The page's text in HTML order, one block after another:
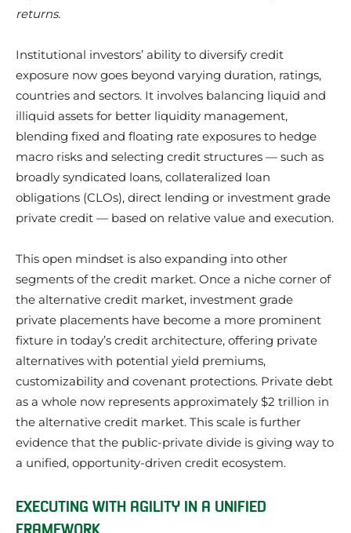
returns.
Institutional investors’ ability to diversify credit
exposure now goes beyond varying duration, ratings,
countries and sectors. It involves balancing liquid and
illiquid assets for better liquidity management,
blending fixed and floating rate exposures to hedge
macro risks and selecting credit structures — such as
broadly syndicated loans, collateralized loan
obligations (CLOs), direct lending or investment grade
private credit — based on relative value and execution.
This open mindset is also expanding into other
segments of the credit market. Once a niche corner of
the alternative credit market, investment grade
private placements have become a more prominent
fixture in today’s credit architecture, offering private
alternatives with potential yield premiums,
customizability and covenant protections. Private debt
as a whole now represents approximately $2 trillion in
the alternative credit market. This scale is further
evidence that the public-private divide is giving way to
a unified, opportunity-driven credit ecosystem.
EXECUTING WITH AGILITY IN A UNIFIED
FRAMEWORK